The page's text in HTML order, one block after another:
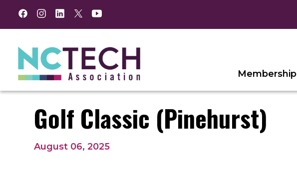
Facebook
Instagram
LinkedIn
TwitterYouTube
Membership
Golf Classic (Pinehurst)
August 06, 2025